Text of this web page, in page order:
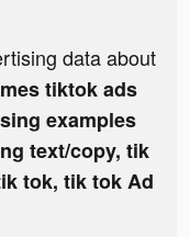
data about
tiktok ads
examples
text/copy, tik
tok, tik tok Ad